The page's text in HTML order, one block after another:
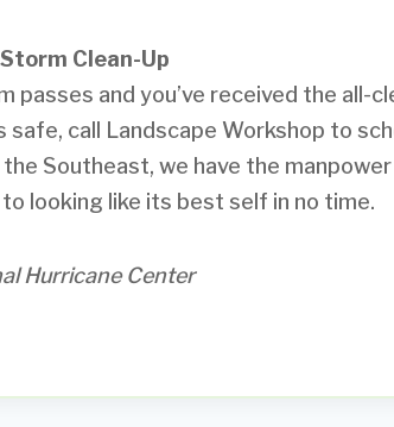
Clean-Up
passes and you’ve received the all-
safe, call Landscape Workshop to
Southeast, we have the
looking like its best self in no time.
Hurricane Center